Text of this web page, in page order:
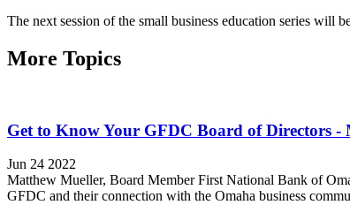
The next session of the small business education series will
More Topics
Get to Know Your GFDC Board of Directors -
Jun 24 2022
Matthew Mueller, Board Member First National Bank of
GFDC and their connection with the Omaha business